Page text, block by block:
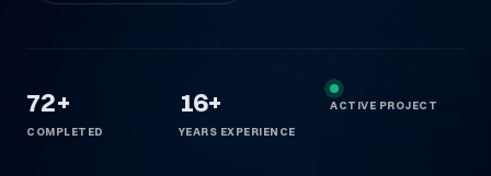
72+
COMPLETED
16+
YEARS EXPERIENCE
ACTIVE PROJECT